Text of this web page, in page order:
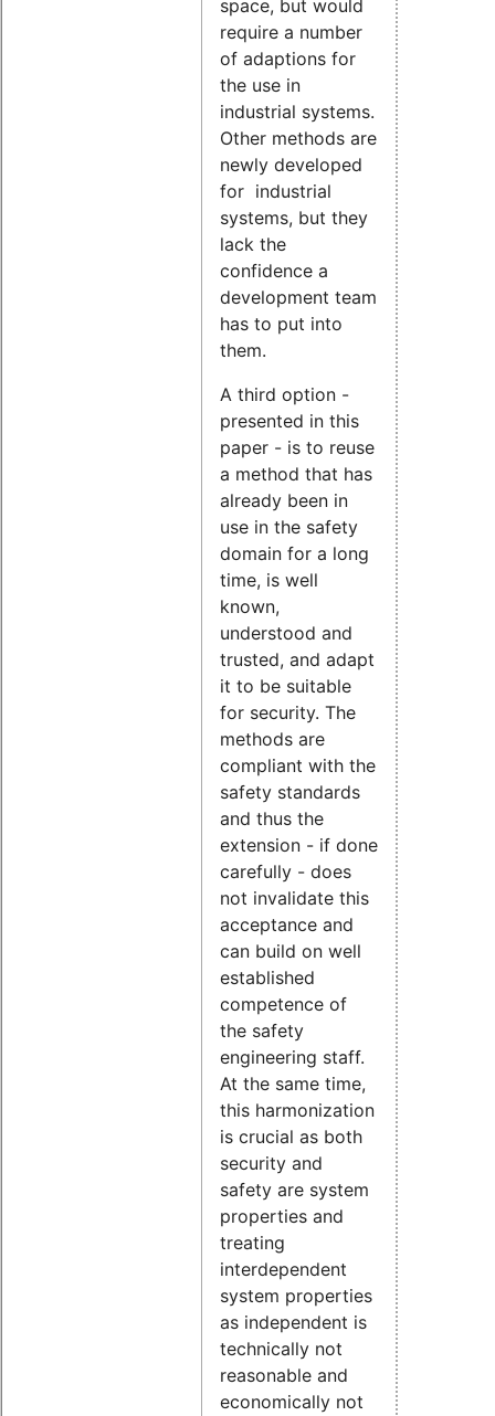
space, but would
require a number
of adaptions for
the use in
industrial systems.
Other methods are
newly developed
for industrial
systems, but they
lack the
confidence a
development team
has to put into
them.
A third option -
presented in this
paper - is to reuse
a method that has
already been in
use in the safety
domain for a long
time, is well
known,
understood and
trusted, and adapt
it to be suitable
for security. The
methods are
compliant with the
safety standards
and thus the
extension - if done
carefully - does
not invalidate this
acceptance and
can build on well
established
competence of
the safety
engineering staff.
At the same time,
this harmonization
is crucial as both
security and
safety are system
properties and
treating
interdependent
system properties
as independent is
technically not
reasonable and
economically not